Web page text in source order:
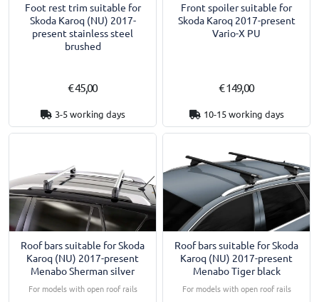
Foot rest trim suitable for
Skoda Karoq (NU) 2017-
present stainless steel
brushed
€ 45,00
3-5 working days
Front spoiler suitable for
Skoda Karoq 2017-present
Vario-X PU
€ 149,00
10-15 working days
Roof bars suitable for Skoda
Karoq (NU) 2017-present
Menabo Sherman silver
For models with open roof rails
Roof bars suitable for Skoda
Karoq (NU) 2017-present
Menabo Tiger black
For models with open roof rails